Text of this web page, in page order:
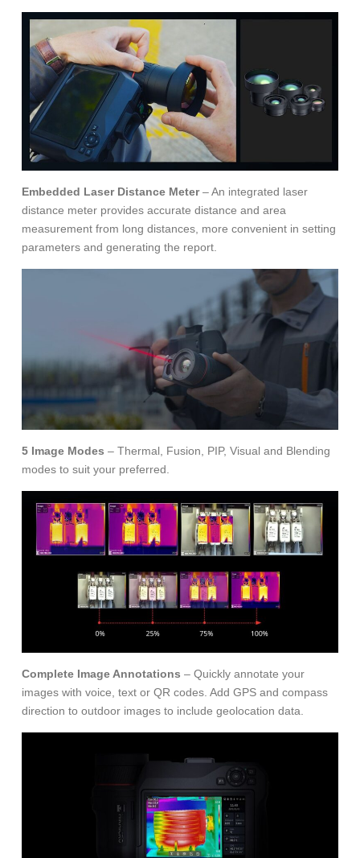
Embedded Laser Distance Meter– An integrated laser
distance meter provides accurate distance and area
measurement from long distances, more convenient in setting
parameters and generating the report.
5 Image Modes – Thermal, Fusion, PIP, Visual and Blending
modes to suit your preferred.
Complete Image Annotations – Quickly annotate your
images with voice, text or QR codes. Add GPS and compass
direction to outdoor images to include geolocation data.